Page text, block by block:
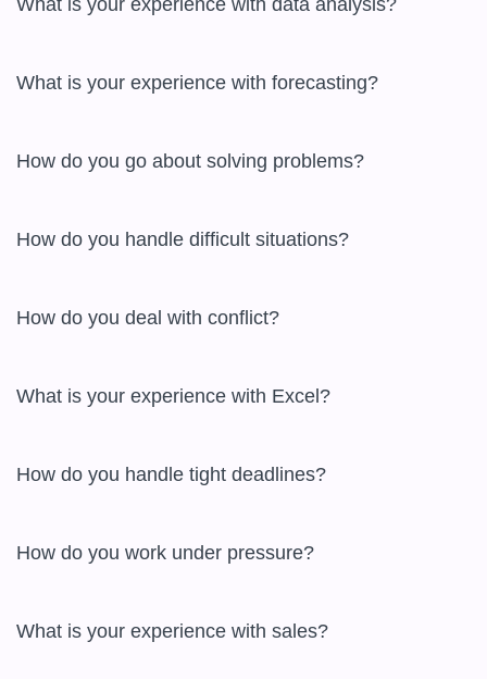
What is your experience with data analysis?
What is your experience with forecasting?
How do you go about solving problems?
How do you handle difficult situations?
How do you deal with conflict?
What is your experience with Excel?
How do you handle tight deadlines?
How do you work under pressure?
What is your experience with sales?